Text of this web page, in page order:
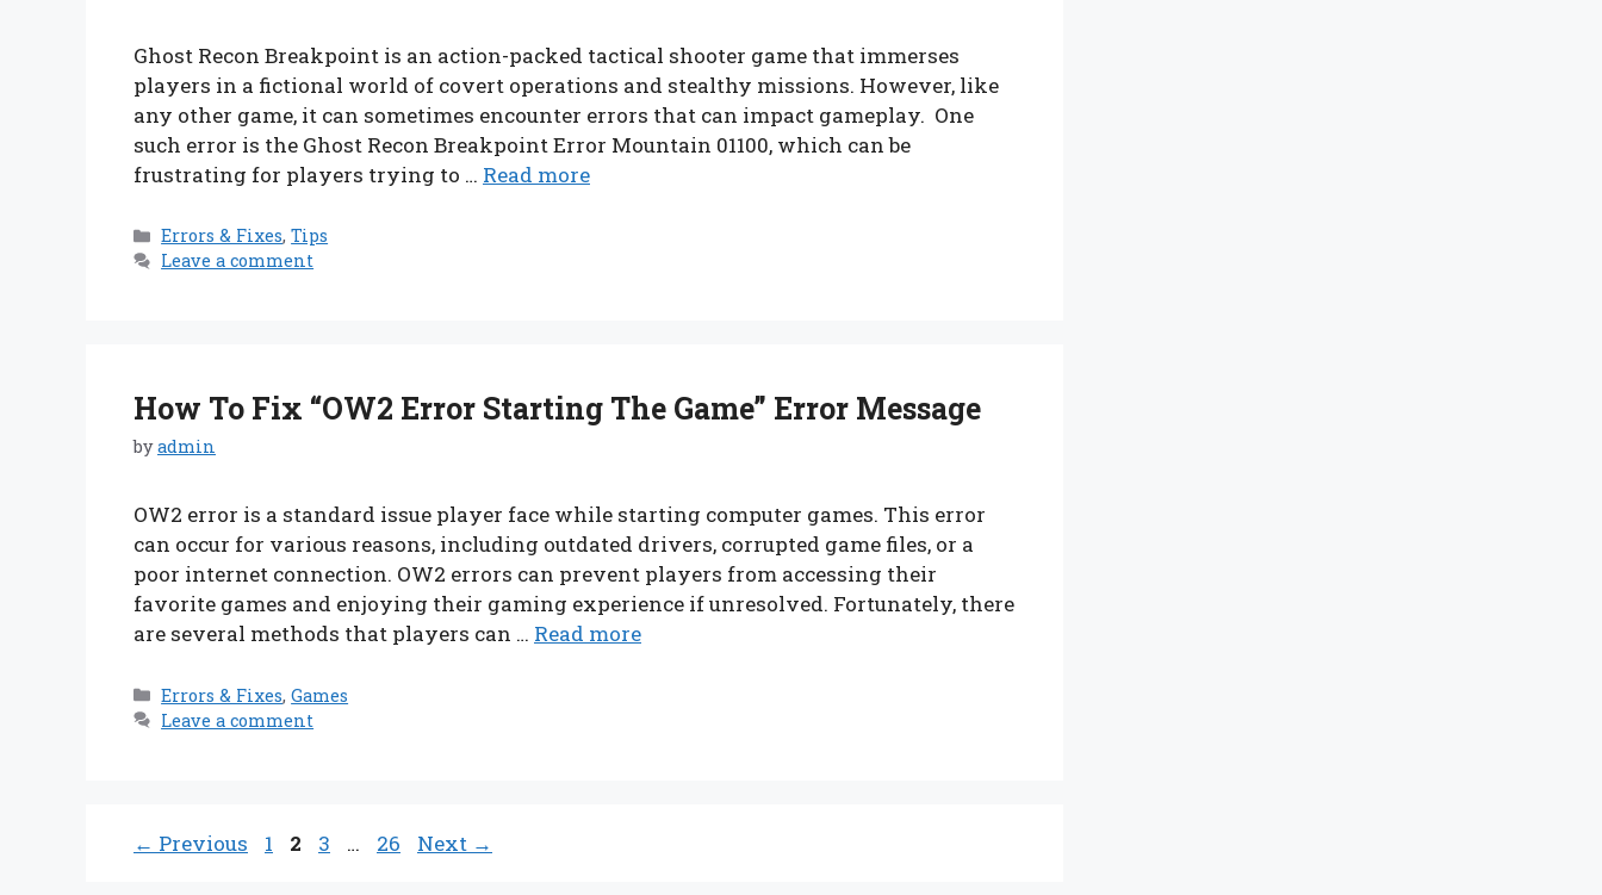
Ghost Recon Breakpoint is an action-packed tactical shooter game that immerses
players in a fictional world of covert operations and stealthy missions. However, like
any other game, it can sometimes encounter errors that can impact gameplay. One
such error is the Ghost Recon Breakpoint Error Mountain 01100, which can be
frustrating for players trying to … Read more
Categories
Errors & Fixes,Tips
Leave a comment
How To Fix “OW2 Error Starting The Game” Error Message
byadmin
OW2 error is a standard issue player face while starting computer games. This error
can occur for various reasons, including outdated drivers, corrupted game files, or a
poor internet connection. OW2 errors can prevent players from accessing their
favorite games and enjoying their gaming experience if unresolved. Fortunately, there
are several methods that players can … Read more
Categories
Errors & Fixes,Games
Leave a comment
← Previous Page
1 Page
2 Page
3 … Page
26 Next →